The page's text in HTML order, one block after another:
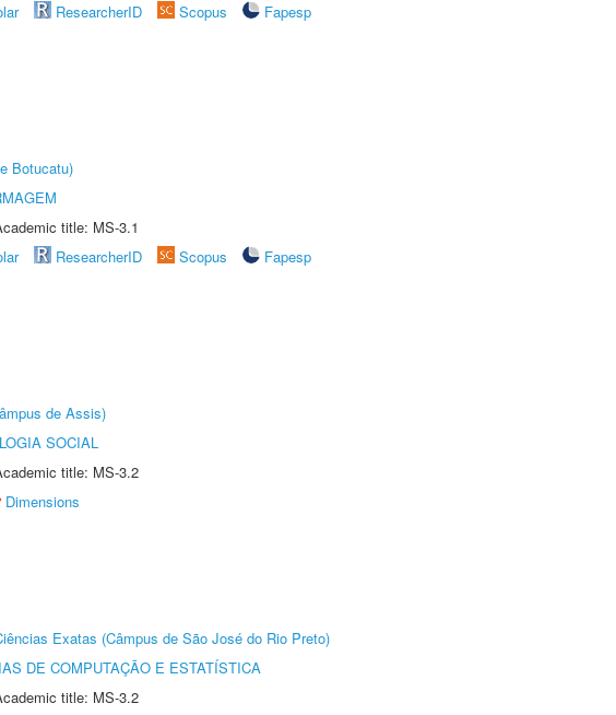
ResearcherID Scopus
Fapesp
Botucatu)
title: MS-3.1
ResearcherID Scopus
Fapesp
de Assis)
SOCIAL
title: MS-3.2
Dimensions
Exatas (Câmpus de São José do Rio Preto)
DE COMPUTAÇÃO E ESTATÍSTICA
title: MS-3.2